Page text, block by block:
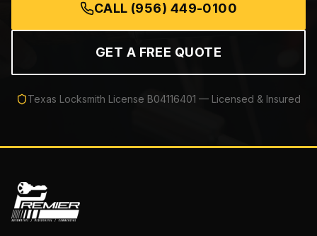
CALL (956) 449-0100
GET A FREE QUOTE
Texas Locksmith License B04116401 — Licensed & Insured